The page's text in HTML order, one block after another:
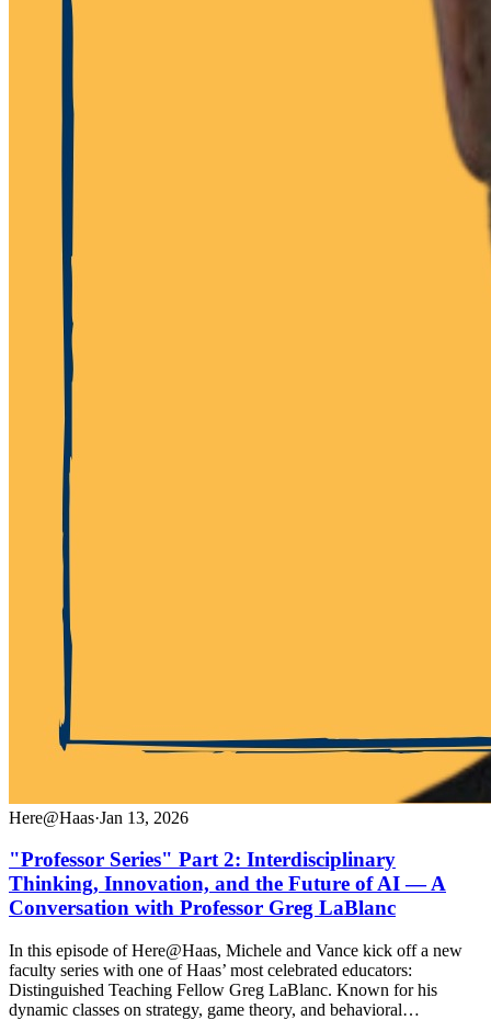
Here@Haas·Jan 13, 2026
"Professor Series" Part 2: Interdisciplinary
Thinking, Innovation, and the Future of AI — A
Conversation with Professor Greg LaBlanc
In this episode of Here@Haas, Michele and Vance kick off a new
faculty series with one of Haas’ most celebrated educators:
Distinguished Teaching Fellow Greg LaBlanc. Known for his
dynamic classes on strategy, game theory, and behavioral…